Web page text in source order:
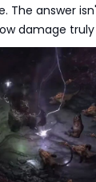
The answer
damage truly